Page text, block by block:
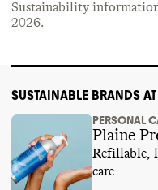
Sustainability
2026.
SUSTAINABLE BRANDS
PERSONAL
Plaine
Refillable,
care